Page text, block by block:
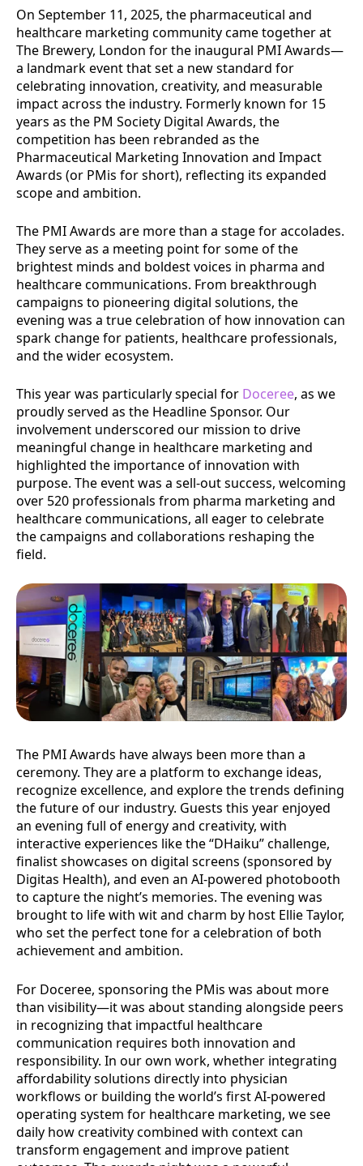
On September 11, 2025, the pharmaceutical and
healthcare marketing community came together at
The Brewery, London for the inaugural PMI Awards—
a landmark event that set a new standard for
celebrating innovation, creativity, and measurable
impact across the industry. Formerly known for 15
years as the PM Society Digital Awards, the
competition has been rebranded as the
Pharmaceutical Marketing Innovation and Impact
Awards (or PMis for short), reflecting its expanded
scope and ambition.
The PMI Awards are more than a stage for accolades.
They serve as a meeting point for some of the
brightest minds and boldest voices in pharma and
healthcare communications. From breakthrough
campaigns to pioneering digital solutions, the
evening was a true celebration of how innovation can
spark change for patients, healthcare professionals,
and the wider ecosystem.
This year was particularly special for Doceree, as we
proudly served as the Headline Sponsor. Our
involvement underscored our mission to drive
meaningful change in healthcare marketing and
highlighted the importance of innovation with
purpose. The event was a sell-out success, welcoming
over 520 professionals from pharma marketing and
healthcare communications, all eager to celebrate
the campaigns and collaborations reshaping the
field.
The PMI Awards have always been more than a
ceremony. They are a platform to exchange ideas,
recognize excellence, and explore the trends defining
the future of our industry. Guests this year enjoyed
an evening full of energy and creativity, with
interactive experiences like the “DHaiku” challenge,
finalist showcases on digital screens (sponsored by
Digitas Health), and even an AI-powered photobooth
to capture the night’s memories. The evening was
brought to life with wit and charm by host Ellie Taylor,
who set the perfect tone for a celebration of both
achievement and ambition.
For Doceree, sponsoring the PMis was about more
than visibility—it was about standing alongside peers
in recognizing that impactful healthcare
communication requires both innovation and
responsibility. In our own work, whether integrating
affordability solutions directly into physician
workflows or building the world’s first AI-powered
operating system for healthcare marketing, we see
daily how creativity combined with context can
transform engagement and improve patient